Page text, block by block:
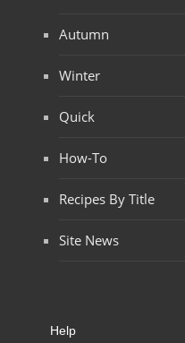
Autumn
Winter
Quick
How-To
Recipes By Title
Site News
Help